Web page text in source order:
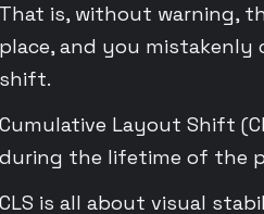
That is, without warning,
place, and you mistakenly
shift.
Cumulative Layout Shift
during the lifetime of the
CLS is all about visual